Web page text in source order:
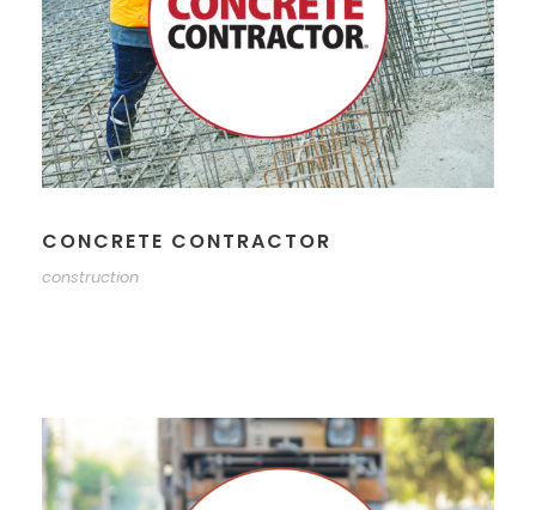
CONCRETE CONTRACTOR
construction